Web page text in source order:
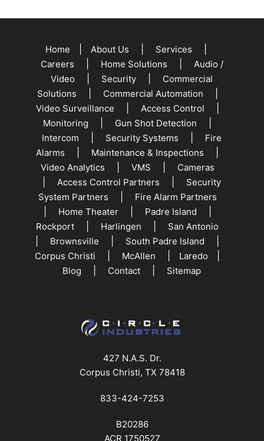
Home About Us Services
Careers Home Solutions
Audio /
Video
Security
Commercial
Solutions
Commercial Automation
Video Surveillance Access Control
Monitoring Gun Shot Detection
Intercom Security Systems
Fire
Alarms
Maintenance & Inspections
Video Analytics VMS Cameras
|Access Control Partners
Security
System Partners
Fire Alarm Partners
Home Theater| Padre Island
Rockport Harlingen San Antonio
Brownsville South Padre Island
Corpus Christi McAllen Laredo
Blog Contact Sitemap
427 N.A.S. Dr.
Corpus Christi, TX 78418
833-424-7253
B20286
ACR 1750527